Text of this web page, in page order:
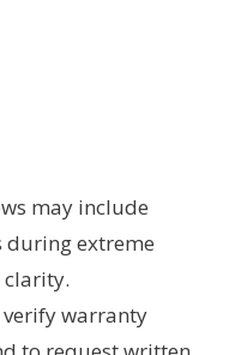
may include
extreme
clarity.
verify warranty